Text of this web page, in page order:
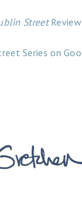
StreetReview
Series on